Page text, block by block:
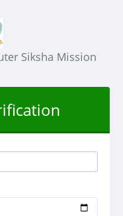
Siksha Mission